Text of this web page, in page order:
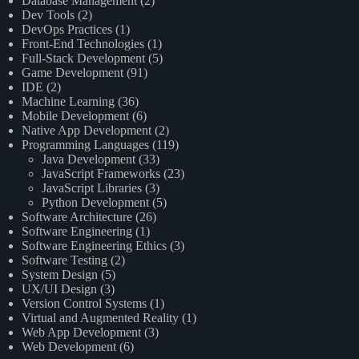
Dev Tools (2)
DevOps Practices (1)
Front-End Technologies (1)
Full-Stack Development (5)
Game Development (91)
IDE (2)
Machine Learning (36)
Mobile Development (6)
Native App Development (2)
Programming Languages (119)
Java Development (33)
JavaScript Frameworks (23)
JavaScript Libraries (3)
Python Development (5)
Software Architecture (26)
Software Engineering (1)
Software Engineering Ethics (3)
Software Testing (2)
System Design (5)
UX/UI Design (3)
Version Control Systems (1)
Virtual and Augmented Reality (1)
Web App Development (3)
Web Development (6)